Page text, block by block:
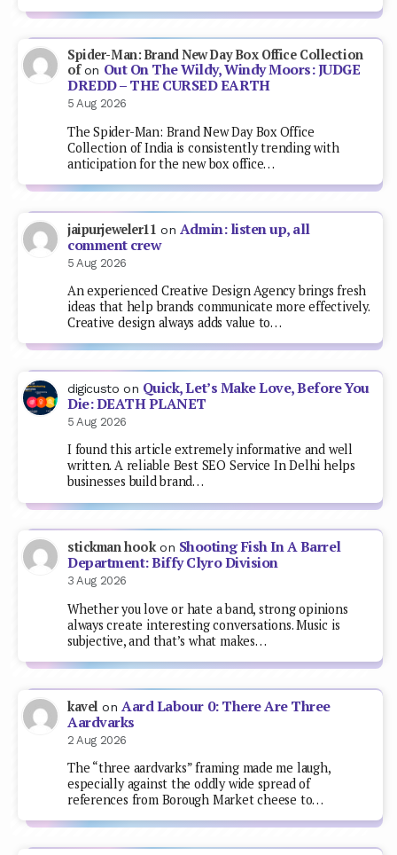
Spider-Man: Brand New Day Box Office Collection
ofon Out On The Wildy, Windy Moors: JUDGE
DREDD – THE CURSED EARTH
5 Aug 2026
The Spider-Man: Brand New Day Box Office
Collection of India is consistently trending with
anticipation for the new box office…
jaipurjeweler11 on Admin: listen up, all
comment crew
5 Aug 2026
An experienced Creative Design Agency brings fresh
ideas that help brands communicate more effectively.
Creative design always adds value to…
digicusto on Quick, Let’s Make Love, Before You
Die: DEATH PLANET
5 Aug 2026
I found this article extremely informative and well
written. A reliable Best SEO Service In Delhi helps
businesses build brand…
stickman hookon Shooting Fish In A Barrel
Department: Biffy Clyro Division
3 Aug 2026
Whether you love or hate a band, strong opinions
always create interesting conversations. Music is
subjective, and that’s what makes…
kavel on Aard Labour 0: There Are Three
Aardvarks
2 Aug 2026
The “three aardvarks” framing made me laugh,
especially against the oddly wide spread of
references from Borough Market cheese to…